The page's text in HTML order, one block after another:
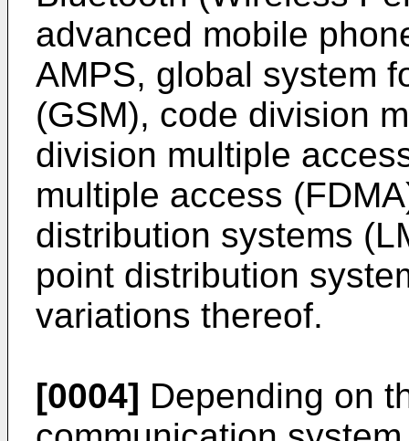
advanced mobile
AMPS, global system
(GSM), code division
division multiple
multiple access
distribution systems
point distribution
variations thereof.
[0004] Depending on